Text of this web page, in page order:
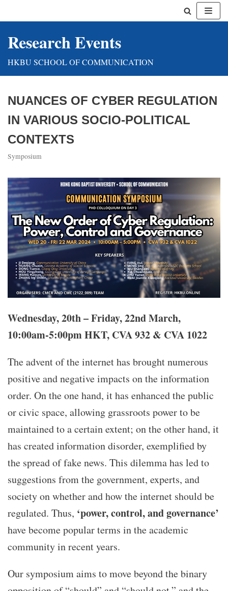
to
Research Events
HKBU SCHOOL OF COMMUNICATION
NUANCES OF CYBER REGULATION
IN VARIOUS SOCIO-POLITICAL
CONTEXTS
Symposium
Wednesday, 20th – Friday, 22nd March,
10:00am-5:00pm HKT, CVA 932 & CVA 1022
The advent of the internet has brought numerous
positive and negative impacts on the information
order. On the one hand, it has enhanced the public
or civic space, allowing grassroots power to be
maintained to a certain extent; on the other hand, it
has created information disorder, exemplified by
the spread of fake news. This dilemma has led to
suggestions from the government, experts, and
society on whether and how the internet should be
regulated. Thus, ‘power, control, and governance’
have become popular terms in the academic
community in recent years.
Our symposium aims to move beyond the binary